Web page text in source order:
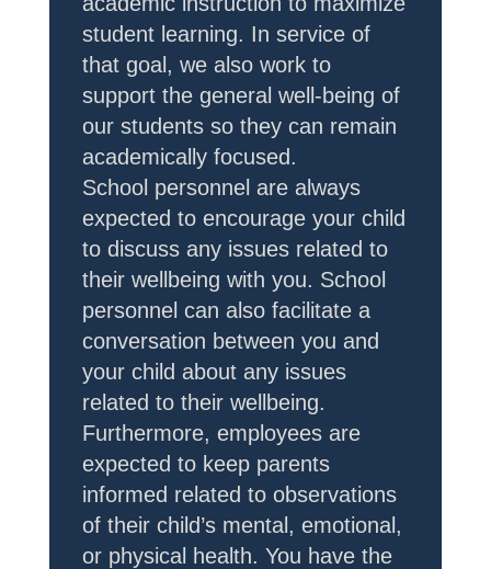
student learning. In service of
that goal, we also work to
support the general well-being of
our students so they can remain
academically focused.
School personnel are always
expected to encourage your child
to discuss any issues related to
their wellbeing with you. School
personnel can also facilitate a
conversation between you and
your child about any issues
related to their wellbeing.
Furthermore, employees are
expected to keep parents
informed related to observations
of their child’s mental, emotional,
or physical health. You have the